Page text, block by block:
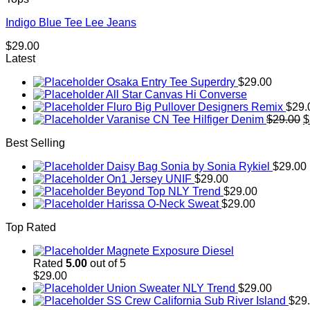
Indigo Blue Tee Lee Jeans
$29.00
Latest
Osaka Entry Tee Superdry $29.00
All Star Canvas Hi Converse
Fluro Big Pullover Designers Remix $
Varanise CN Tee Hilfiger Denim $29.00 $
Best Selling
Daisy Bag Sonia by Sonia Rykiel $29.00
On1 Jersey UNIF $29.00
Beyond Top NLY Trend $29.00
Harissa O-Neck Sweat $29.00
Top Rated
Magnete Exposure Diesel
Rated 5.00 out of 5
$29.00
Union Sweater NLY Trend $29.00
SS Crew California Sub River Island $